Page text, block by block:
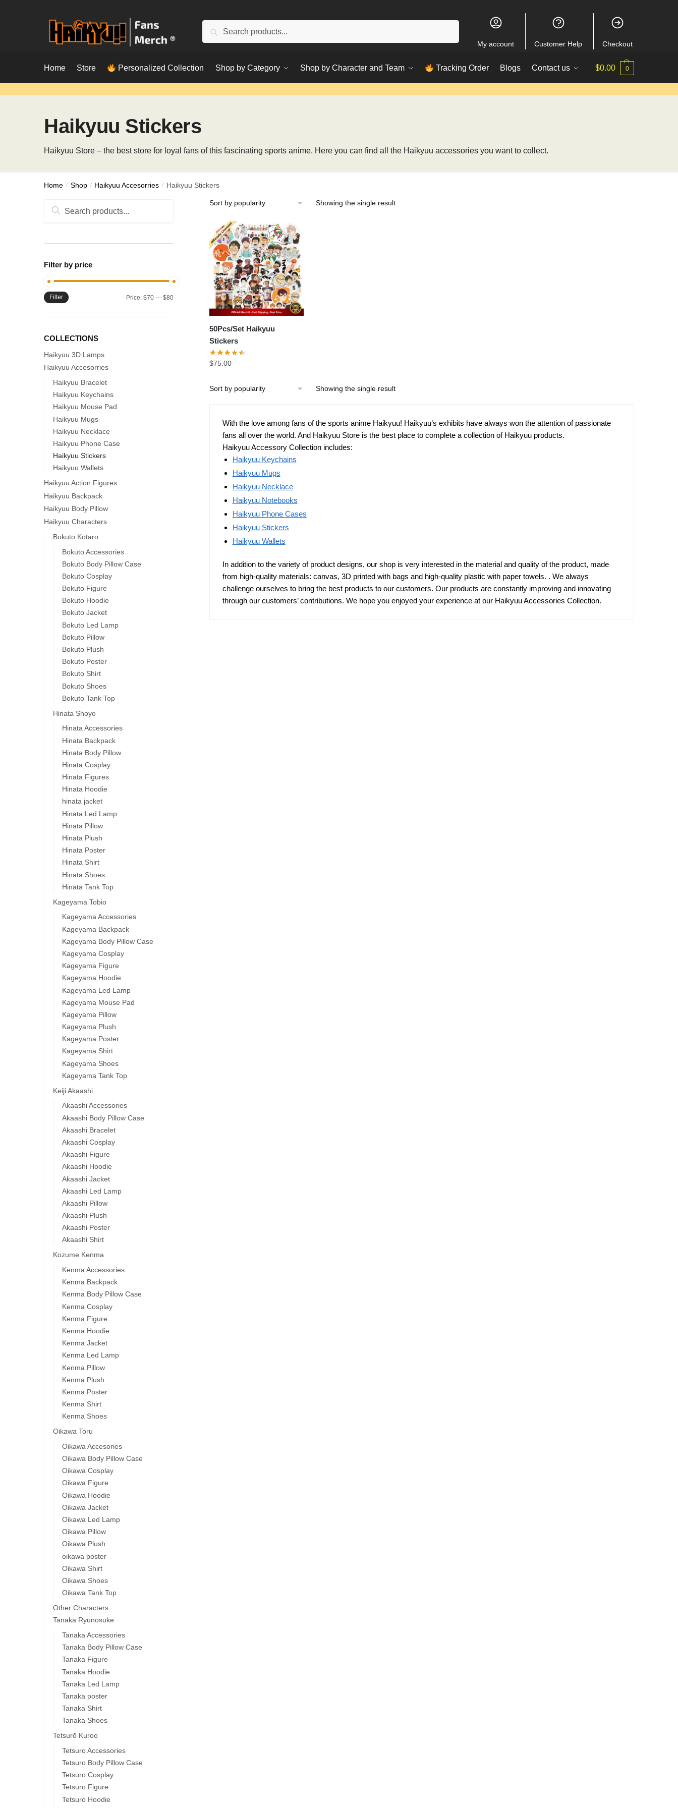
Search
My account Customer Help Checkout
Home Store Personalized Collection Shop by Category Shop by Character and Team Tracking Order Blogs Contact us $0.00 0
Haikyuu Stickers
Haikyuu Store – the best store for loyal fans of this fascinating sports anime. Here you can find all the Haikyuu accessories you want to collect.
Home / Shop / Haikyuu Accesorries / Haikyuu Stickers
Showing the single result
50Pcs/Set Haikyuu
Stickers
$75.00
Showing the single result
With the love among fans of the sports anime Haikyuu! Haikyuu’s exhibits have always won the attention of passionate
fans all over the world. And Haikyuu Store is the best place to complete a collection of Haikyuu products.
Haikyuu Accessory Collection includes:
Haikyuu Keychains
Haikyuu Mugs
Haikyuu Necklace
Haikyuu Notebooks
Haikyuu Phone Cases
Haikyuu Stickers
HaikyuuWallets
In addition to the variety of product designs, our shop is very interested in the material and quality of the product, made
from high-quality materials: canvas, 3D printed with bags and high-quality plastic with paper towels. . We always
challenge ourselves to bring the best products to our customers. Our products are constantly improving and innovating
through our customers’ contributions. We hope you enjoyed your experience at our Haikyuu Accessories Collection.
Search
Filter by price
Min
Max
Filter Price:$70 —$80
COLLECTIONS
Haikyuu 3D Lamps
Haikyuu Accesorries
Haikyuu Bracelet
Haikyuu Keychains
Haikyuu Mouse Pad
Haikyuu Mugs
Haikyuu Necklace
Haikyuu Phone Case
Haikyuu Stickers
Haikyuu Wallets
Haikyuu Action Figures
Haikyuu Backpack
Haikyuu Body Pillow
Haikyuu Characters
Bokuto Kōtarō
Bokuto Accessories
Bokuto Body Pillow Case
Bokuto Cosplay
Bokuto Figure
Bokuto Hoodie
Bokuto Jacket
Bokuto Led Lamp
Bokuto Pillow
Bokuto Plush
Bokuto Poster
Bokuto Shirt
Bokuto Shoes
Bokuto Tank Top
Hinata Shoyo
Hinata Accessories
Hinata Backpack
Hinata Body Pillow
Hinata Cosplay
Hinata Figures
Hinata Hoodie
hinata jacket
Hinata Led Lamp
Hinata Pillow
Hinata Plush
Hinata Poster
Hinata Shirt
Hinata Shoes
Hinata Tank Top
Kageyama Tobio
Kageyama Accessories
Kageyama Backpack
Kageyama Body Pillow Case
Kageyama Cosplay
Kageyama Figure
Kageyama Hoodie
Kageyama Led Lamp
Kageyama Mouse Pad
Kageyama Pillow
Kageyama Plush
Kageyama Poster
Kageyama Shirt
Kageyama Shoes
Kageyama Tank Top
Keiji Akaashi
Akaashi Accessories
Akaashi Body Pillow Case
Akaashi Bracelet
Akaashi Cosplay
Akaashi Figure
Akaashi Hoodie
Akaashi Jacket
Akaashi Led Lamp
Akaashi Pillow
Akaashi Plush
Akaashi Poster
Akaashi Shirt
Kozume Kenma
Kenma Accessories
Kenma Backpack
Kenma Body Pillow Case
Kenma Cosplay
Kenma Figure
Kenma Hoodie
Kenma Jacket
Kenma Led Lamp
Kenma Pillow
Kenma Plush
Kenma Poster
Kenma Shirt
Kenma Shoes
Oikawa Toru
Oikawa Accesories
Oikawa Body Pillow Case
Oikawa Cosplay
Oikawa Figure
Oikawa Hoodie
Oikawa Jacket
Oikawa Led Lamp
Oikawa Pillow
Oikawa Plush
oikawa poster
Oikawa Shirt
Oikawa Shoes
Oikawa Tank Top
Other Characters
Tanaka Ryūnosuke
Tanaka Accessories
Tanaka Body Pillow Case
Tanaka Figure
Tanaka Hoodie
Tanaka Led Lamp
Tanaka poster
Tanaka Shirt
Tanaka Shoes
Tetsurō Kuroo
Tetsuro Accessories
Tetsuro Body Pillow Case
Tetsuro Cosplay
Tetsuro Figure
Tetsuro Hoodie